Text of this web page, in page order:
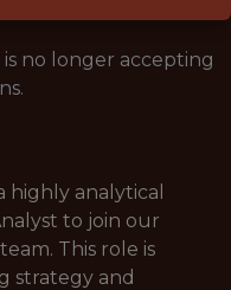
is no longer accepting
highly analytical
to join our
This role is
strategy and